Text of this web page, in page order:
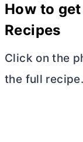
How to
Recipes
Click on the
the full recipe.